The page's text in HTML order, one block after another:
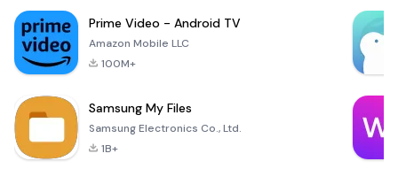
Prime Video - Android TV
Amazon Mobile LLC
100M+
Samsung My Files
Samsung Electronics Co., Ltd.
1B+